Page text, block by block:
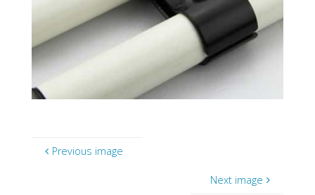
Previous image
Next image